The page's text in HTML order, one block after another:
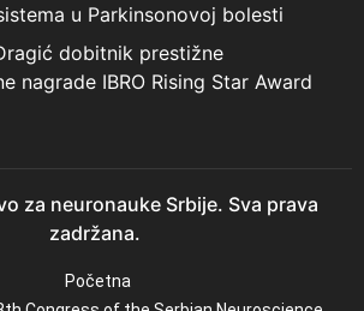
u Parkinsonovoj bolesti
dobitnik prestižne
nagrade IBRO Rising Star Award
za neuronauke Srbije. Sva prava
zadržana.
Početna